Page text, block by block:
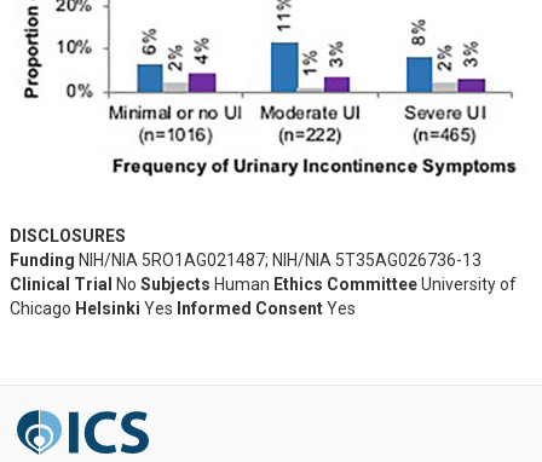
DISCLOSURES
Funding NIH/NIA 5RO1AG021487; NIH/NIA 5T35AG026736-13
Clinical Trial No Subjects Human Ethics CommitteeUniversity of
Chicago Helsinki Yes Informed ConsentYes